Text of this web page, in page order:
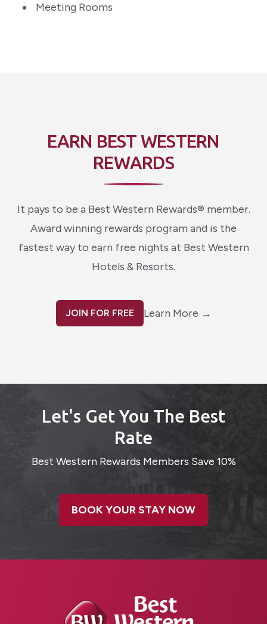
Meeting Rooms
EARN BEST WESTERN
REWARDS
It pays to be a Best Western Rewards® member.
Award winning rewards program and is the
fastest way to earn free nights at Best Western
Hotels & Resorts.
JOIN FOR FREE Learn More →
Let's Get You The Best
Rate
Best Western Rewards Members Save 10%
BOOK YOUR STAY NOW